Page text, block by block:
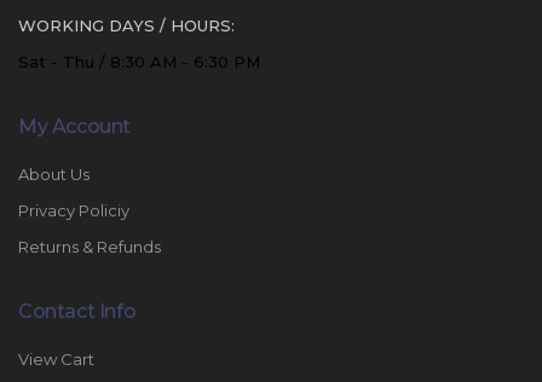
WORKING DAYS / HOURS:
Sat - Thu / 8:30 AM - 6:30 PM
My Account
About Us
Privacy Policiy
Returns & Refunds
Contact Info
View Cart